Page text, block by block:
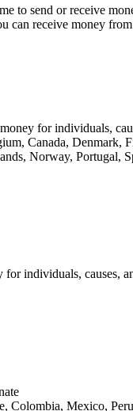
to send or receive
can receive money
for individuals,
Canada, Denmark,
Norway, Portugal,
individuals, causes,
Colombia, Mexico,